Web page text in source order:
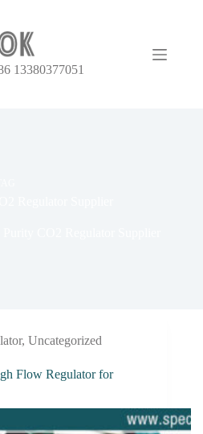
13380377051
, Uncategorized
Flow Regulator for